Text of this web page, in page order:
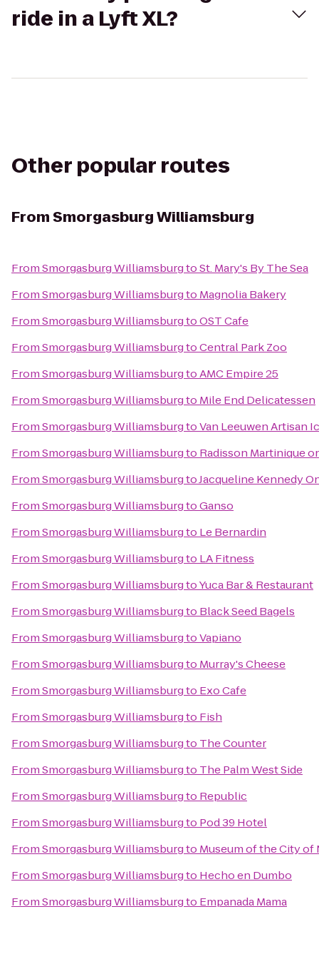
ride in a Lyft XL?
Other popular routes
FromSmorgasburg Williamsburg
FromSmorgasburg WilliamsburgtoSt. Mary's By The Sea
FromSmorgasburg Williamsburgto Magnolia Bakery
FromSmorgasburg WilliamsburgtoOST Cafe
FromSmorgasburg WilliamsburgtoCentral Park Zoo
FromSmorgasburg WilliamsburgtoAMC Empire 25
FromSmorgasburg Williamsburgto Mile End Delicatessen
FromSmorgasburg WilliamsburgtoVan Leeuwen Artisan
FromSmorgasburg Williamsburgto Radisson Martinique
FromSmorgasburg WilliamsburgtoJacqueline Kennedy
FromSmorgasburg WilliamsburgtoGanso
FromSmorgasburg Williamsburgto Le Bernardin
FromSmorgasburg Williamsburgto LA Fitness
FromSmorgasburg WilliamsburgtoYuca Bar & Restaurant
FromSmorgasburg Williamsburgto Black Seed Bagels
FromSmorgasburg WilliamsburgtoVapiano
FromSmorgasburg Williamsburgto Murray's Cheese
FromSmorgasburg Williamsburgto Exo Cafe
FromSmorgasburg Williamsburgto Fish
FromSmorgasburg Williamsburgto The Counter
FromSmorgasburg Williamsburgto The Palm West Side
FromSmorgasburg Williamsburgto Republic
FromSmorgasburg Williamsburgto Pod 39 Hotel
FromSmorgasburg Williamsburgto Museum of the City of
FromSmorgasburg Williamsburgto Hecho en Dumbo
FromSmorgasburg Williamsburgto Empanada Mama